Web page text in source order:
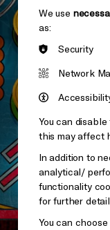
We use
as:
Security
Network
You can
this may affect
In addition to
analytical/
functionality
for further
You can